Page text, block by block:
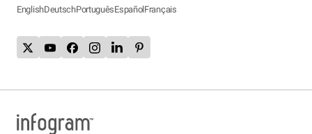
EnglishDeutschPortuguêsEspañolFrançais